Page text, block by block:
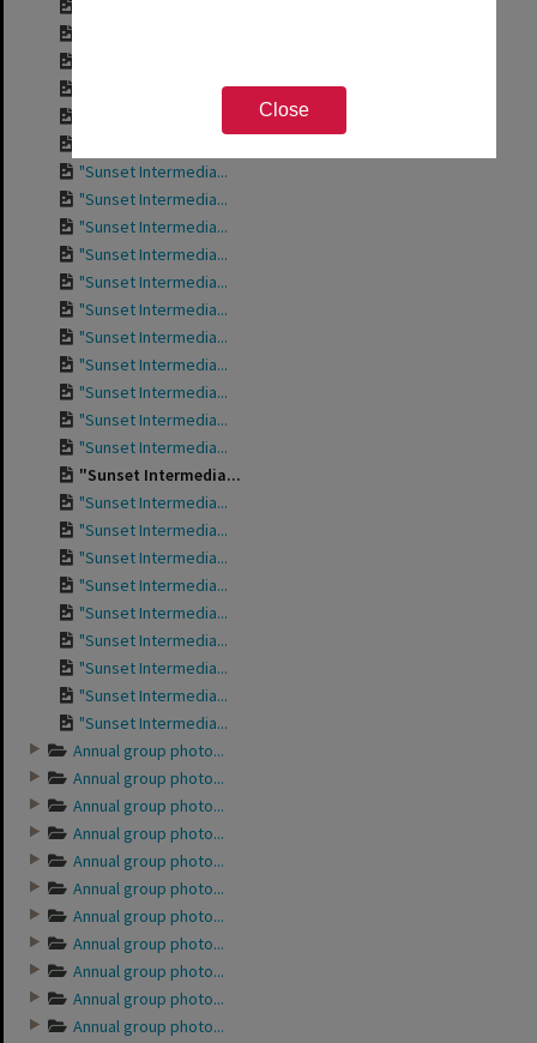
Close
"Sunset Intermedia...
"Sunset Intermedia...
"Sunset Intermedia...
"Sunset Intermedia...
"Sunset Intermedia...
"Sunset Intermedia...
"Sunset Intermedia...
"Sunset Intermedia...
"Sunset Intermedia...
"Sunset Intermedia...
"Sunset Intermedia...
"Sunset Intermedia...
"Sunset Intermedia...
"Sunset Intermedia...
"Sunset Intermedia...
"Sunset Intermedia...
"Sunset Intermedia...
"Sunset Intermedia...
"Sunset Intermedia...
"Sunset Intermedia...
"Sunset Intermedia...
"Sunset Intermedia...
Annual group photo...
Annual group photo...
Annual group photo...
Annual group photo...
Annual group photo...
Annual group photo...
Annual group photo...
Annual group photo...
Annual group photo...
Annual group photo...
Annual group photo...